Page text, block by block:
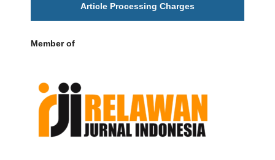
Article Processing Charges
Member of